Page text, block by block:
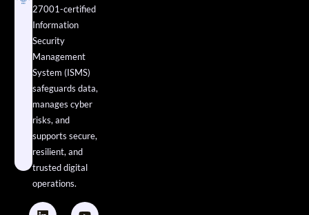
27001-certified
Information
Security
Management
System (ISMS)
safeguards data,
manages cyber
risks, and
supports secure,
resilient, and
trusted digital
operations.